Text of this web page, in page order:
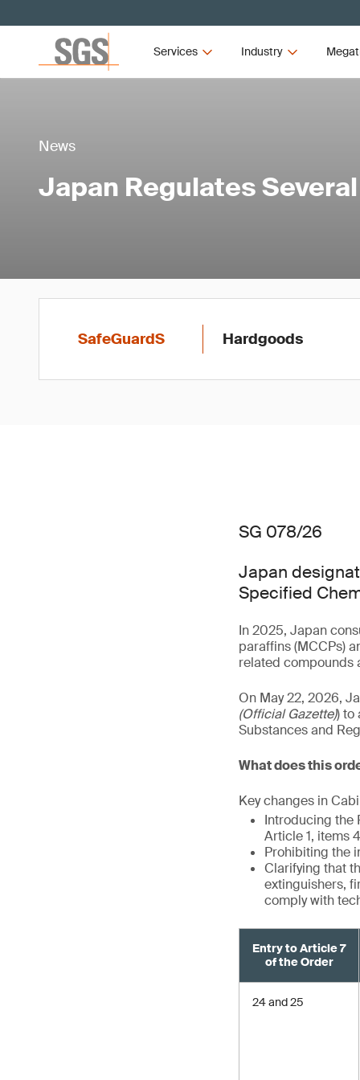
Services Industry
News
Japan Regulates
SafeGuardS Hardgoods
SG 078/26
Japan
Specified
In 2025, Japan
paraffins (MCCPs)
related compounds
On May 22, 2026,
(Official Gazette)) to
Substances and
What does this
Key changes in
Introducing the
Article 1, items
Prohibiting the
Clarifying that
extinguishers,
comply with
Entry to Article 7
of the Order
24 and 25